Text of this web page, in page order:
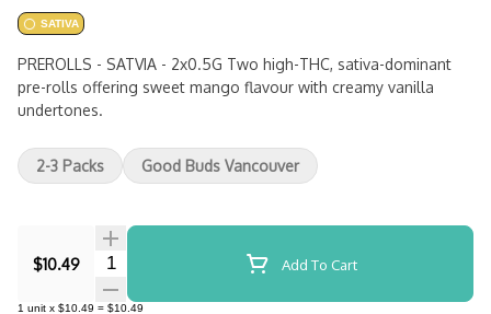
SATIVA
PREROLLS - SATVIA - 2x0.5G Two high-THC, sativa-dominant
pre-rolls offering sweet mango flavour with creamy vanilla
undertones.
$10.49 Quantity Selector Add To Cart
1 unit x $10.49 = $10.49
2-3 Packs Good Buds Vancouver